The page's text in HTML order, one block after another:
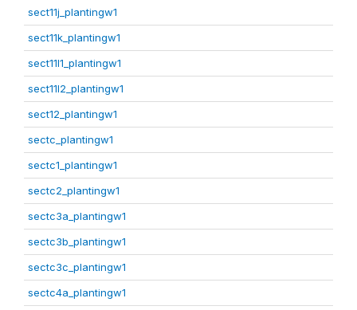
sect11j_plantingw1
sect11k_plantingw1
sect11l1_plantingw1
sect11l2_plantingw1
sect12_plantingw1
sectc_plantingw1
sectc1_plantingw1
sectc2_plantingw1
sectc3a_plantingw1
sectc3b_plantingw1
sectc3c_plantingw1
sectc4a_plantingw1